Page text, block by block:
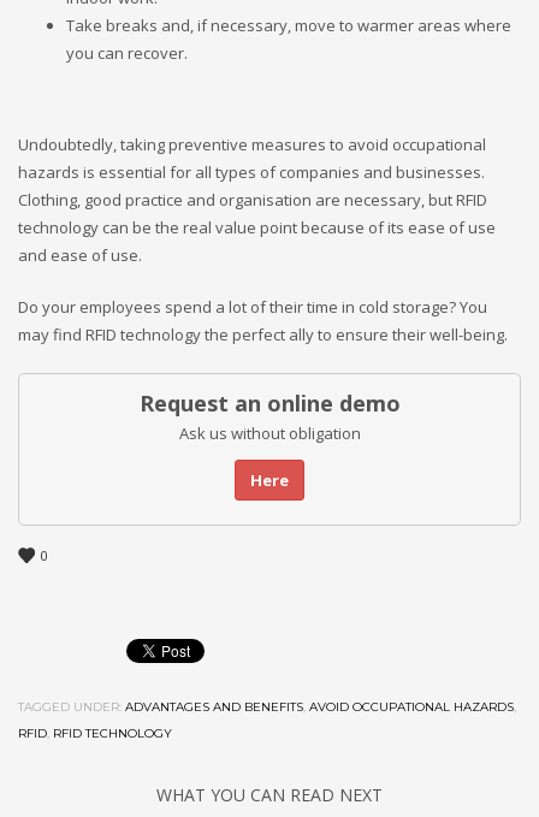
Take breaks and, if necessary, move to warmer areas where
you can recover.
Undoubtedly, taking preventive measures to avoid occupational
hazards is essential for all types of companies and businesses.
Clothing, good practice and organisation are necessary, but RFID
technology can be the real value point because of its ease of use
and ease of use.
Do your employees spend a lot of their time in cold storage? You
may find RFID technology the perfect ally to ensure their well-being.
Request an online demo
Ask us without obligation
Here
0
TAGGED UNDER: ADVANTAGES AND BENEFITS, AVOID OCCUPATIONAL HAZARDS,
RFID, RFID TECHNOLOGY
WHAT YOU CAN READ NEXT